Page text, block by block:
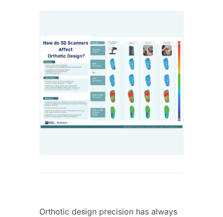
Orthotic design precision has always